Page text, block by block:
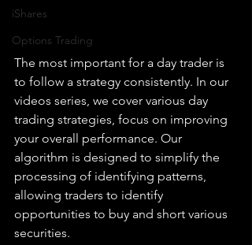
iShares
Options Trading
The most important for a day trader is
to follow a strategy consistently. In our
videos series, we cover various day
trading strategies, focus on improving
your overall performance. Our
algorithm is designed to simplify the
processing of identifying patterns,
allowing traders to identify
opportunities to buy and short various
securities.